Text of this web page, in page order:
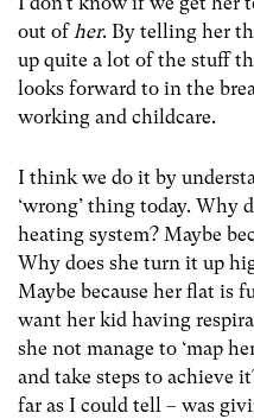
out ofher. By telling her
up quite a lot of the stuff
looks forward to in the
working and childcare.
I think we do it by
‘wrong’ thing today. Why
heating system? Maybe
Why does she turn it up
Maybe because her flat is
want her kid having
she not manage to ‘map
and take steps to achieve
far as I could tell – was